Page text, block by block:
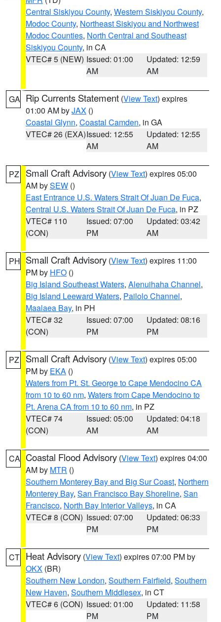
Central Siskiyou County, Western Siskiyou County,
Modoc County, Northeast Siskiyou and Northwest
Modoc Counties, North Central and Southeast
Siskiyou County, in CA
VTEC# 5 (NEW) Issued: 01:00
AM
Updated: 12:59
AM
GA Rip Currents Statement (View Text) expires
01:00 AM byJAX ()
Coastal Glynn, Coastal Camden, in GA
VTEC# 26 (EXA)Issued: 12:55
AM
Updated: 12:55
AM
PZ Small Craft Advisory (View Text) expires 05:00
AM bySEW ()
East Entrance U.S. Waters Strait Of Juan De Fuca,
Central U.S. Waters Strait Of Juan De Fuca, in PZ
VTEC# 110
(CON)
Issued: 07:00
PM
Updated: 03:42
AM
PH Small Craft Advisory (View Text) expires 11:00
PM by HFO ()
Big Island Southeast Waters, Alenuihaha Channel,
Big Island Leeward Waters, Pailolo Channel,
Maalaea Bay, in PH
VTEC# 32
(CON)
Issued: 07:00
PM
Updated: 08:16
PM
PZ Small Craft Advisory (View Text) expires 05:00
PM by EKA ()
Waters from Pt. St. George to Cape Mendocino CA
from 10 to 60 nm, Waters from Cape Mendocino to
Pt. Arena CA from 10 to 60 nm, in PZ
VTEC# 74
(CON)
Issued: 05:00
AM
Updated: 04:18
AM
CA Coastal Flood Advisory (View Text) expires 04:00
AM by MTR ()
Southern Monterey Bay and Big Sur Coast, Northern
Monterey Bay, San Francisco Bay Shoreline, San
Francisco, North Bay Interior Valleys, in CA
VTEC# 8 (CON) Issued: 07:00
PM
Updated: 06:33
PM
CT Heat Advisory (View Text) expires 07:00 PM by
OKX (BR)
Southern New London, Southern Fairfield, Southern
New Haven, Southern Middlesex, in CT
VTEC# 6 (CON) Issued: 01:00
PM
Updated: 11:58
PM